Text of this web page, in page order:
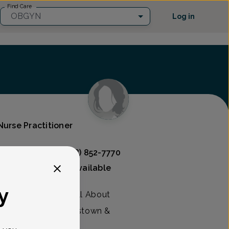
Find Care
OBGYN Log in
Practitioner
(908) 852-7770
Mammography available
practitioner at All About
located in Hackettstown &